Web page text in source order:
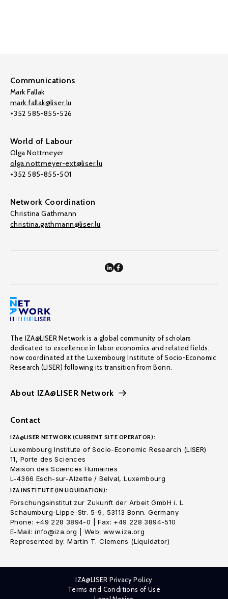
Communications
Mark Fallak
mark.fallak@liser.lu
+352 585-855-526
World of Labour
Olga Nottmeyer
olga.nottmeyer-ext@liser.lu
+352 585-855-501
Network Coordination
Christina Gathmann
christina.gathmann@liser.lu
The IZA@LISER Network is a global community of scholars
dedicated to excellence in labor economics and related fields,
now coordinated at the Luxembourg Institute of Socio-Economic
Research (LISER) following its transition from Bonn.
About IZA@LISER Network
Contact
IZA@LISER NETWORK (CURRENT SITE OPERATOR):
Luxembourg Institute of Socio-Economic Research (LISER)
11, Porte des Sciences
Maison des Sciences Humaines
L-4366 Esch-sur-Alzette / Belval, Luxembourg
IZA INSTITUTE (IN LIQUIDATION):
Forschungsinstitut zur Zukunft der Arbeit GmbH i. L.
Schaumburg-Lippe-Str. 5-9, 53113 Bonn. Germany
Phone: +49 228 3894-0 | Fax: +49 228 3894-510
E-Mail: info@iza.org | Web: www.iza.org
Represented by: Martin T. Clemens (Liquidator)
IZA@LISER Privacy Policy
Terms and Conditions of Use